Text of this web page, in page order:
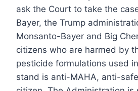
ask the Court to take the
Bayer, the Trump
Monsanto-Bayer and Big
citizens who are harmed by
pesticide formulations used
stand is anti-MAHA, anti-